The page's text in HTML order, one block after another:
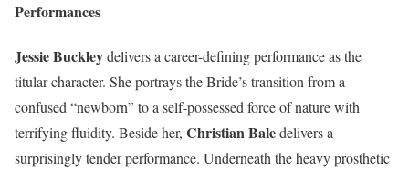
Performances
Jessie Buckleydelivers a career-defining performance as the
titular character. She portrays the Bride’s transition from a
confused “newborn” to a self-possessed force of nature with
terrifying fluidity. Beside her, Christian Baledelivers a
surprisingly tender performance. Underneath the heavy prosthetic